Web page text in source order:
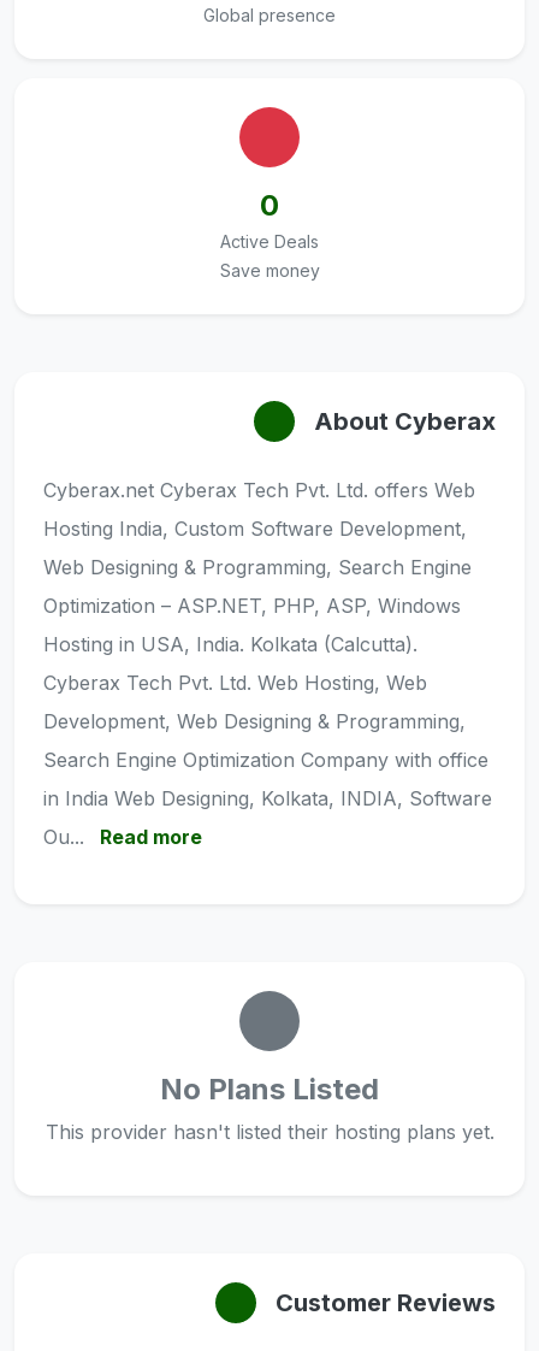
Global presence
0
Active Deals
Save money
About Cyberax
Cyberax.net Cyberax Tech Pvt. Ltd. offers Web
Hosting India, Custom Software Development,
Web Designing & Programming, Search Engine
Optimization – ASP.NET, PHP, ASP, Windows
Hosting in USA, India. Kolkata (Calcutta).
Cyberax Tech Pvt. Ltd. Web Hosting, Web
Development, Web Designing & Programming,
Search Engine Optimization Company with office
in India Web Designing, Kolkata, INDIA, Software
Ou...
Read more
No Plans Listed
This provider hasn't listed their hosting plans yet.
Customer Reviews